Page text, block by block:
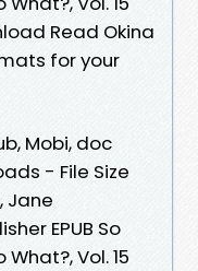
Read Okina
for your
Mobi, doc
- File Size
Jane
EPUB So
Vol. 15